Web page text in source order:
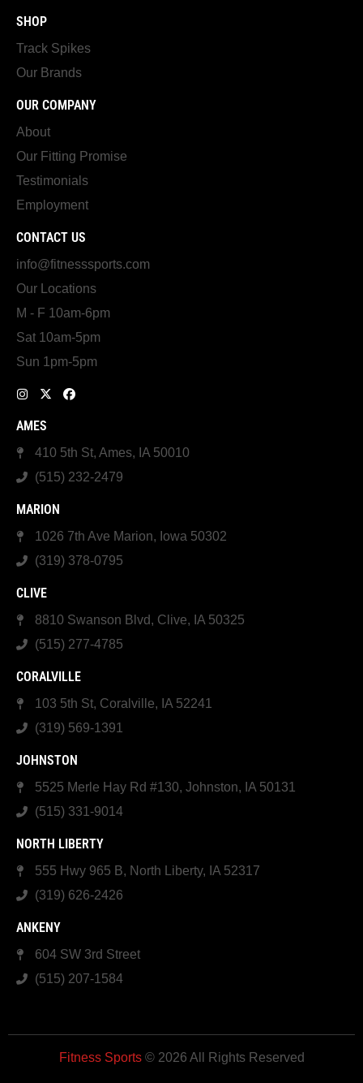
SHOP
Track Spikes
Our Brands
OUR COMPANY
About
Our Fitting Promise
Testimonials
Employment
CONTACT US
info@fitnesssports.com
Our Locations
M - F 10am-6pm
Sat 10am-5pm
Sun 1pm-5pm
AMES
410 5th St, Ames, IA 50010
(515) 232-2479
MARION
1026 7th Ave Marion, Iowa 50302
(319) 378-0795
CLIVE
8810 Swanson Blvd, Clive, IA 50325
(515) 277-4785
CORALVILLE
103 5th St, Coralville, IA 52241
(319) 569-1391
JOHNSTON
5525 Merle Hay Rd #130, Johnston, IA 50131
(515) 331-9014
NORTH LIBERTY
555 Hwy 965 B, North Liberty, IA 52317
(319) 626-2426
ANKENY
604 SW 3rd Street
(515) 207-1584
Fitness Sports© 2026 All Rights Reserved